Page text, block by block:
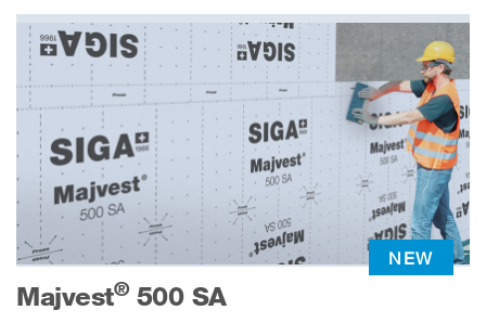
NEW
Majvest®500 SA